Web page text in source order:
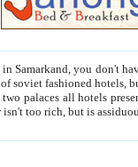
uncertain about the hotels. On this site we provide
day Samarkand. The existence in itself of such hotels
a difference between the hotels is as the difference